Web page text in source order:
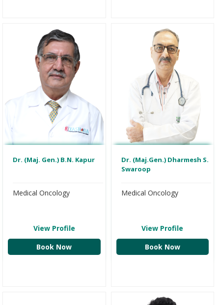
Dr. (Maj. Gen.) B.N. Kapur
Medical Oncology
View Profile
Book Now
Dr. (Maj.Gen.) Dharmesh S.
Swaroop
Medical Oncology
View Profile
Book Now